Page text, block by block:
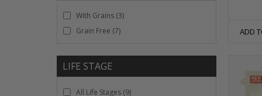
With Grains (3)
Grain Free (7)
LIFE STAGE
All Life Stages (9)
ADD